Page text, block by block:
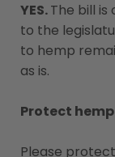
YES.The bill
to the
to hemp
as is.
Protect
Please